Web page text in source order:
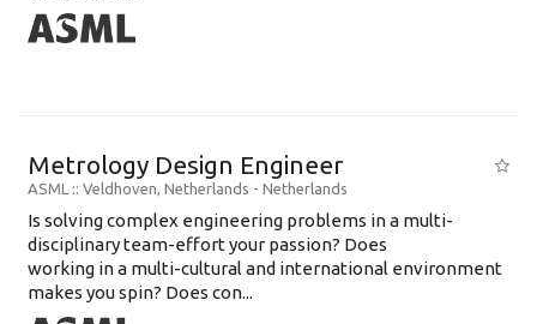
Metrology Design Engineer
ASML :: Veldhoven, Netherlands - Netherlands
Is solving complex engineering problems in a multi-
disciplinary team-effort your passion? Does
working in a multi-cultural and international environment
makes you spin? Does con...